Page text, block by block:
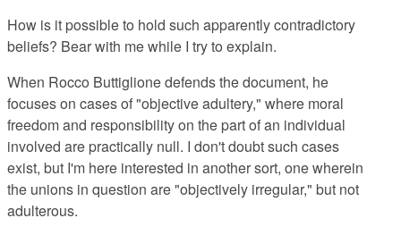
How is it possible to hold such apparently contradictory
beliefs? Bear with me while I try to explain.
When Rocco Buttiglione defends the document, he
focuses on cases of "objective adultery," where moral
freedom and responsibility on the part of an individual
involved are practically null. I don't doubt such cases
exist, but I'm here interested in another sort, one wherein
the unions in question are "objectively irregular," but not
adulterous.